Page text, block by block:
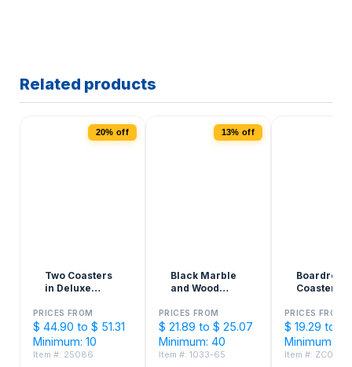
Related products
20% off
Two Coasters
in Deluxe
Gift Box
PRICES FROM
$ 44.90 to $ 51.31
Minimum: 10
Item #: 25086
13% off
Black Marble
and Wood
PRICES FROM
$ 21.89 to $ 25.07
Minimum: 40
Item #: 1033-65
Boardroom
Coasters –
PRICES FROM
$ 19.29 to $
Minimum: 50
Item #: ZC0127Z